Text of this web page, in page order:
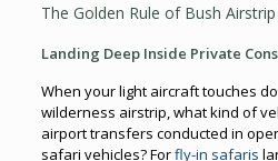
The Golden Rule of Bush
Landing Deep Inside Private
When your light aircraft touches
wilderness airstrip, what kind of
airport transfers conducted in
safari vehicles? Forfly-in safaris